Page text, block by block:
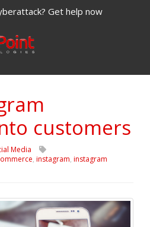
Get help now
customers
Media
, instagram, instagram